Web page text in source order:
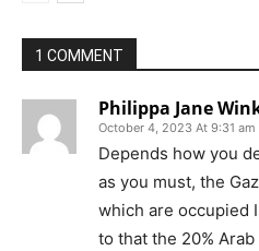
1 COMMENT
Philippa Jane
October 4, 2023 At 9:31 am
Depends how you
as you must, the
which are occupied
to that the 20%